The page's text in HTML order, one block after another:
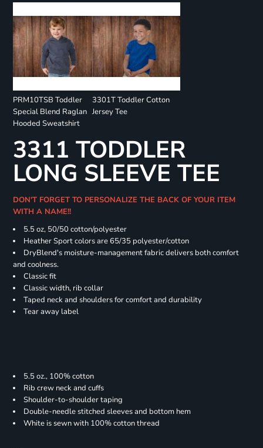
PRM10TSB Toddler
Special Blend Raglan
Hooded Sweatshirt
3301T Toddler Cotton
Jersey Tee
3311 TODDLER
LONG SLEEVE TEE
DON'T FORGET TO PERSONALIZE THE BACK OF YOUR ITEM
WITH A NAME!!
5.5 oz, 50/50 cotton/polyester
Heather Sport colors are 65/35 polyester/cotton
DryBlend's moisture-management fabric delivers both comfort
and coolness.
Classic fit
Classic width, rib collar
Taped neck and shoulders for comfort and durability
Tear away label
5.5 oz., 100% cotton
Rib crew neck and cuffs
Shoulder-to-shoulder taping
Double-needle stitched sleeves and bottom hem
White is sewn with 100% cotton thread